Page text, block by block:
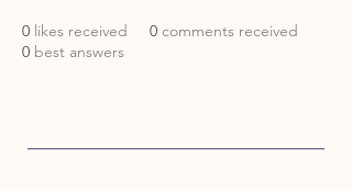
0 likes received 0 comments received
0 best answers